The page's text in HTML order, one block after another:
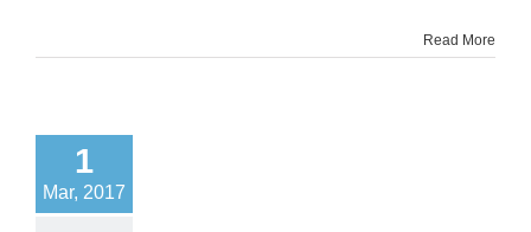
Read More
1
Mar, 2017